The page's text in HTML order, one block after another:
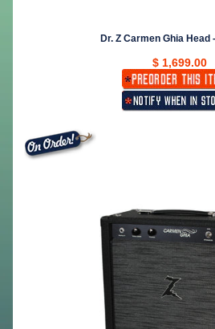
Dr. Z Carmen Ghia Head
$ 1,699.00